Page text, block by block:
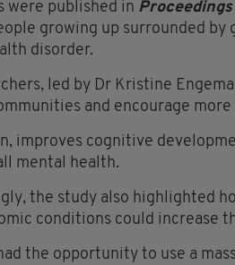
were published in
growing up surrounded by
disorder.
led by Dr Kristine
and encourage more
improves cognitive
mental health.
the study also highlighted
conditions could increase
the opportunity to use a